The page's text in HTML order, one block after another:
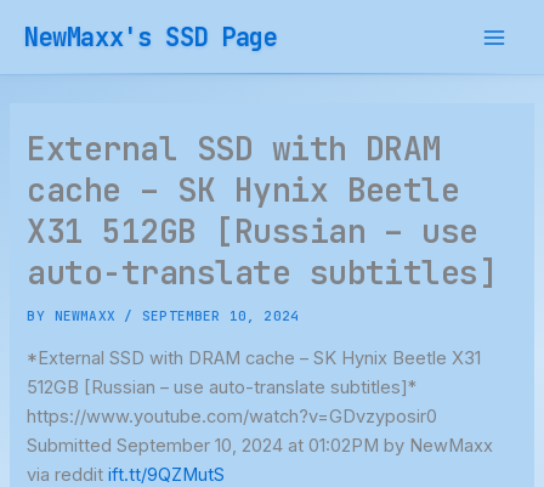
content
NewMaxx's SSD Page
External SSD with DRAM
cache – SK Hynix Beetle
X31 512GB [Russian – use
auto-translate subtitles]
BY NEWMAXX / SEPTEMBER 10, 2024
*External SSD with DRAM cache – SK Hynix Beetle X31
512GB [Russian – use auto-translate subtitles]*
https://www.youtube.com/watch?v=GDvzyposir0
Submitted September 10, 2024 at 01:02PM by NewMaxx
via redditift.tt/9QZMutS